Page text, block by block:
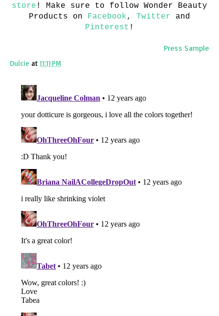
store ! Make sure to follow Wonder Beauty
Products on Facebook, Twitter and
Pinterest !
Press Sample
Dulcie at 11:11 PM